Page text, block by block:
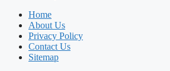
Home
About Us
Privacy Policy
Contact Us
Sitemap